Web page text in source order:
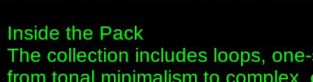
Inside the Pack
The collection includes loops,
from tonal minimalism to